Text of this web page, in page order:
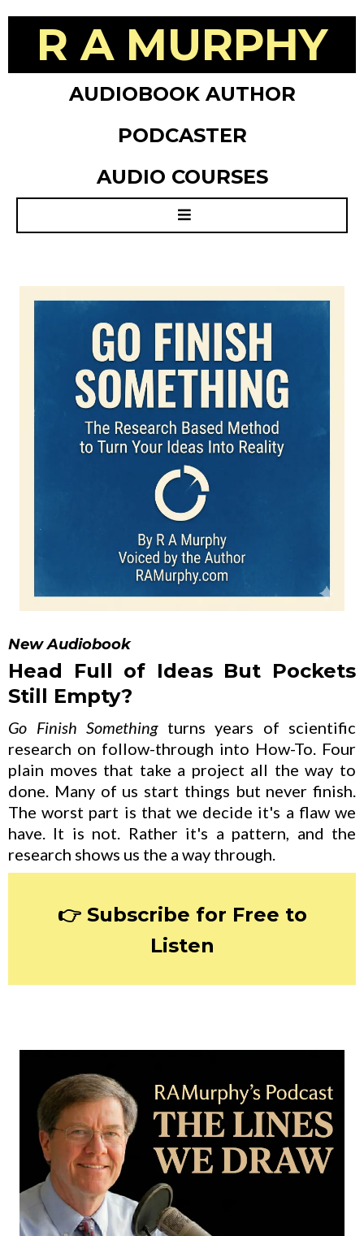
R A MURPHY
AUDIOBOOK AUTHOR
PODCASTER
AUDIO COURSES
New Audiobook
Head Full of Ideas But Pockets
Still Empty?
Go Finish Somethingturns years of scientific
research on follow-through into How-To. Four
plain moves that take a project all the way to
done. Many of us start things but never finish.
The worst part is that we decide it's a flaw we
have. It is not. Rather it's a pattern, and the
research shows us the a way through.
👉 Subscribe for Free to
Listen